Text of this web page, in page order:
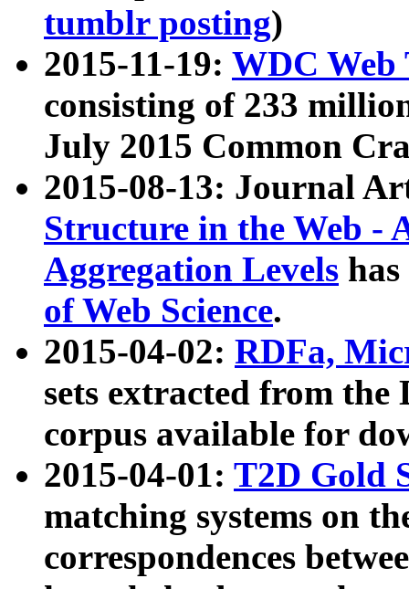
tumblr posting)
2015-11-19: WDC Web
consisting of 233
July 2015 Common
2015-08-13: Journal
Structure in the Web -
Aggregation Levels
of Web Science.
2015-04-02: RDFa,
sets extracted from the
corpus available for
2015-04-01: T2D Gold
matching systems on
correspondences